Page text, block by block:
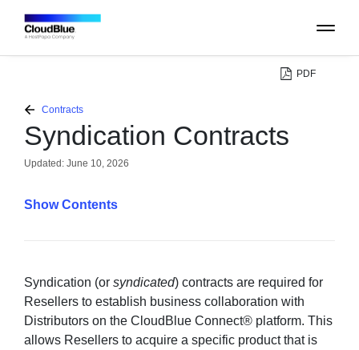
PLATFORM
CATALOG
SUPPORT
COMMUNITY
PDF
Contracts
Syndication Contracts
Updated: June 10, 2026
Contents
Syndication (or syndicated) contracts are required for
Resellers to establish business collaboration with
Distributors on the CloudBlue Connect® platform. This
allows Resellers to acquire a specific product that is